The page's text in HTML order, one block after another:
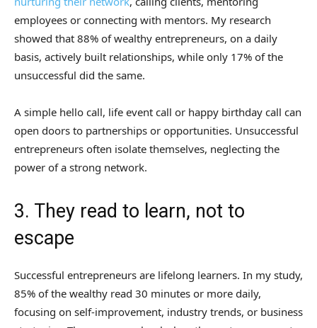
employees or connecting with mentors. My research
showed that 88% of wealthy entrepreneurs, on a daily
basis, actively built relationships, while only 17% of the
unsuccessful did the same.
A simple hello call, life event call or happy birthday call can
open doors to partnerships or opportunities. Unsuccessful
entrepreneurs often isolate themselves, neglecting the
power of a strong network.
3. They read to learn, not to
escape
Successful entrepreneurs are lifelong learners. In my study,
85% of the wealthy read 30 minutes or more daily,
focusing on self-improvement, industry trends, or business